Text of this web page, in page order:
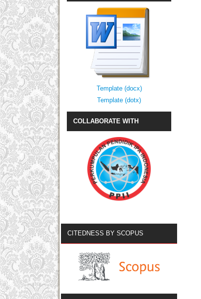
Template (docx)
Template (dotx)
COLLABORATE WITH
CITEDNESS BY SCOPUS